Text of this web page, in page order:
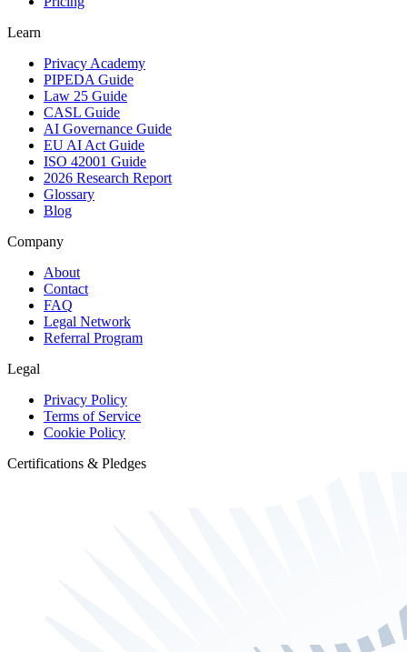
Learn
Privacy Academy
PIPEDA Guide
Law 25 Guide
CASL Guide
AI Governance Guide
EU AI Act Guide
ISO 42001 Guide
2026 Research Report
Glossary
Blog
Company
About
Contact
FAQ
Legal Network
Referral Program
Legal
Privacy Policy
Terms of Service
Cookie Policy
Certifications & Pledges